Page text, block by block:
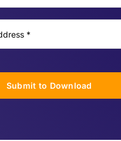
Submit to Download